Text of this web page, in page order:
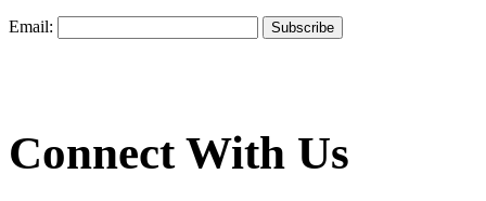
Email:
Connect With Us